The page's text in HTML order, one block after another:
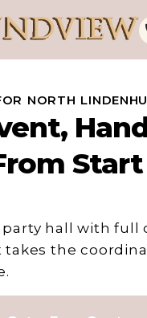
NORTH
party hall with full
takes the